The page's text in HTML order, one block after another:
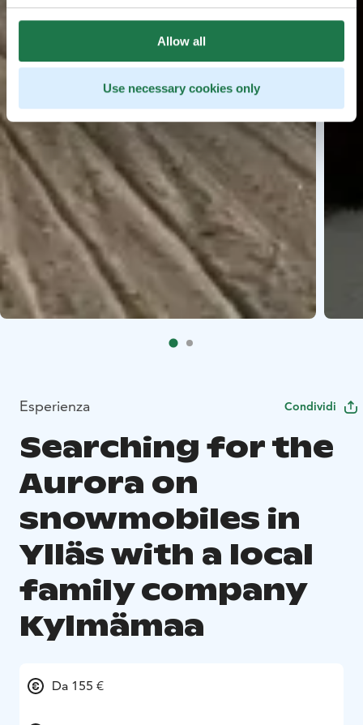
Allow all
Use necessary cookies only
Esperienza Condividi
Searching for the
Aurora on
snowmobiles in
Ylläs with a local
family company
Kylmämaa
Da 155 €